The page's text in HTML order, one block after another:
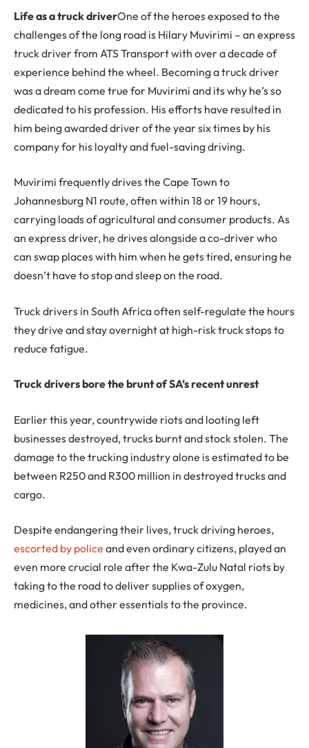
Life as a truck driverOne of the heroes exposed to the
challenges of the long road is Hilary Muvirimi – an express
truck driver from ATS Transport with over a decade of
experience behind the wheel. Becoming a truck driver
was a dream come true for Muvirimi and its why he’s so
dedicated to his profession. His efforts have resulted in
him being awarded driver of the year six times by his
company for his loyalty and fuel-saving driving.
Muvirimi frequently drives the Cape Town to
Johannesburg N1 route, often within 18 or 19 hours,
carrying loads of agricultural and consumer products. As
an express driver, he drives alongside a co-driver who
can swap places with him when he gets tired, ensuring he
doesn’t have to stop and sleep on the road.
Truck drivers in South Africa often self-regulate the hours
they drive and stay overnight at high-risk truck stops to
reduce fatigue.
Truck drivers bore the brunt of SA’s recent unrest
Earlier this year, countrywide riots and looting left
businesses destroyed, trucks burnt and stock stolen. The
damage to the trucking industry alone is estimated to be
between R250 and R300 million in destroyed trucks and
cargo.
Despite endangering their lives, truck driving heroes,
escorted by police and even ordinary citizens, played an
even more crucial role after the Kwa-Zulu Natal riots by
taking to the road to deliver supplies of oxygen,
medicines, and other essentials to the province.